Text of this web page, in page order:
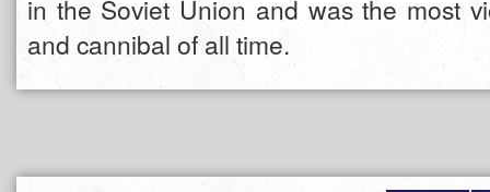
in the Soviet Union and was the most
and cannibal of all time.